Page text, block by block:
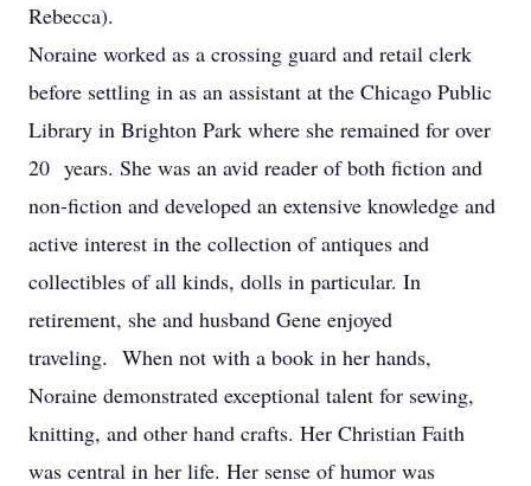
Rebecca).
Noraine worked as a crossing guard and retail clerk
before settling in as an assistant at the Chicago Public
Library in Brighton Park where she remained for over
20 years. She was an avid reader of both fiction and
non-fiction and developed an extensive knowledge and
active interest in the collection of antiques and
collectibles of all kinds, dolls in particular. In
retirement, she and husband Gene enjoyed
traveling. When not with a book in her hands,
Noraine demonstrated exceptional talent for sewing,
knitting, and other hand crafts. Her Christian Faith
was central in her life. Her sense of humor was